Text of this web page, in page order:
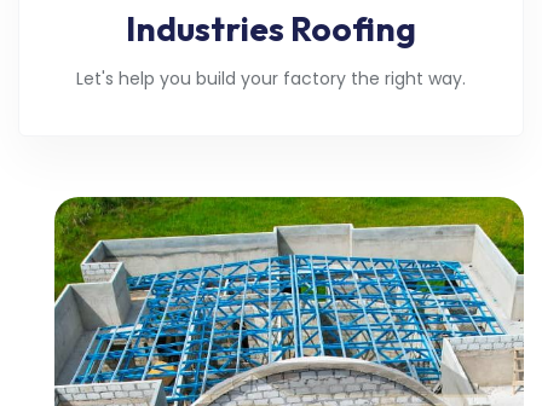
Industries Roofing
Let's help you build your factory the right way.